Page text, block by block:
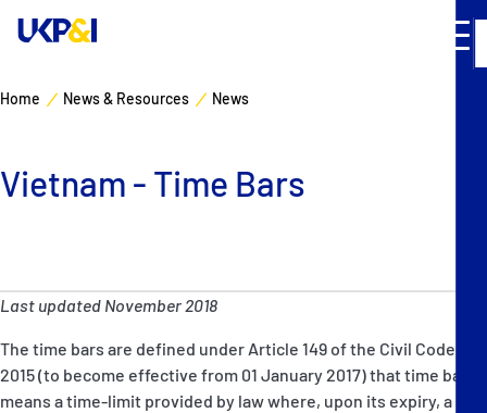
Manage Risks
News & Resources
About
Home News & Resources News
Vietnam - Time Bars
Last updated November 2018
The time bars are defined under Article 149 of the Civil Code
2015 (to become effective from 01 January 2017) that time bar
means a time-limit provided by law where, upon its expiry, a